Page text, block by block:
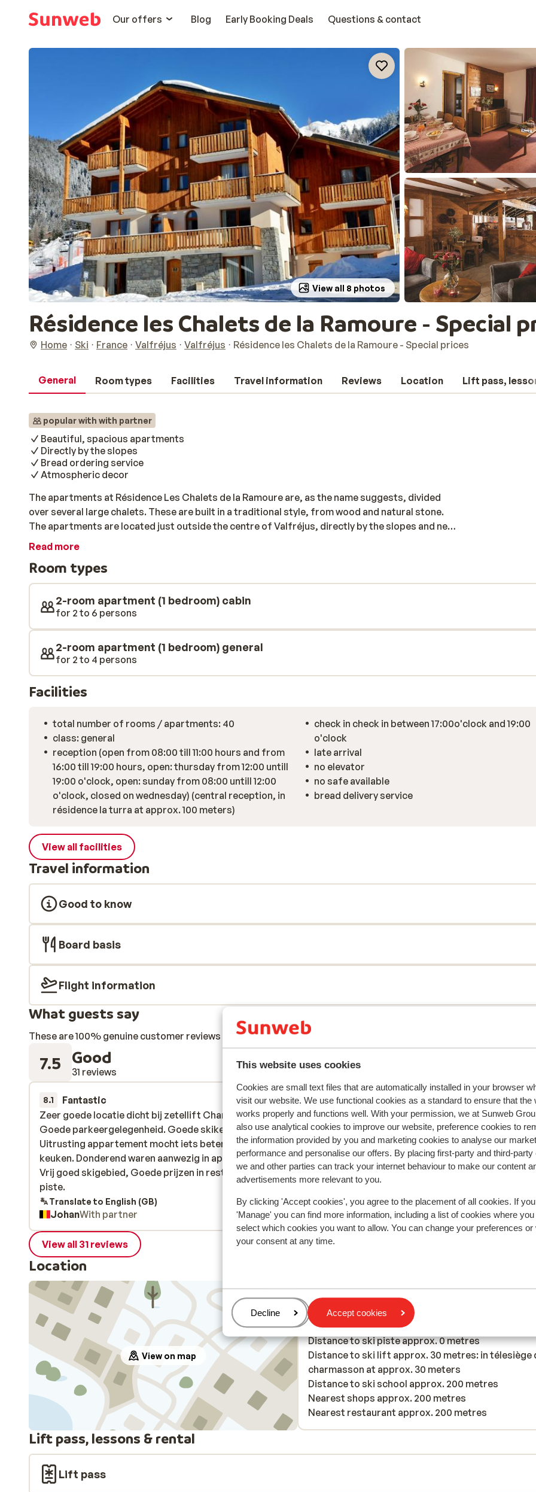
This website uses cookies
Cookies are small text files that are automatically installed in your browser
visit our website. We use functional cookies as a standard to ensure that the
works properly and functions well. With your permission, we at Sunweb
also use analytical cookies to improve our website, preference cookies to
the information provided by you and marketing cookies to analyse our
performance and personalise our offers. By placing first-party and third-party
we and other parties can track your internet behaviour to make our content
advertisements more relevant to you.
By clicking 'Accept cookies', you agree to the placement of all cookies. If
'Manage' you can find more information, including a list of cookies where you
select which cookies you want to allow. You can change your preferences or
your consent at any time.
Manage
Decline Accept cookies
Our offers
Blog Early Booking Deals Questions & contact
View all 8 photos
Résidence les Chalets de la Ramoure - Special
Home Ski France Valfréjus Valfréjus Résidence les Chalets de la Ramoure - Special prices
General Room types Facilities Travel information Reviews Location Lift pass,
popular with with partner
Beautiful, spacious apartments
Directly by the slopes
Bread ordering service
Atmospheric decor
The apartments at Résidence Les Chalets de la Ramoure are, as the name suggests, divided
over several large chalets. These are built in a traditional style, from wood and natural stone.
The apartments are located just outside the centre of Valfréjus, directly by the slopes and next
to the Charmasson ski lift. Each apartment is spacious and tastefully decorated. Fancy a
baked rolls, ready for you at the reception. Now that's a good start to the day! With the ski bus
that stops next to the complex, you can reach the atmospheric centre and its many bars and
restaurants within just a few minutes. Enjoy authentic French cuisine there or stroll through the
picturesque streets. At Residence Turra, you can play a nice game of pool with everyone for an
additional fee or order a drink at the bar.
Read more
Room types
2-room apartment (1 bedroom) cabin
for 2 to 6 persons
2-room apartment (1 bedroom) general
for 2 to 4 persons
Facilities
total number of rooms / apartments: 40
class: general
reception (open from 08:00 till 11:00 hours and from
16:00 till 19:00 hours, open: thursday from 12:00 untill
19:00 o'clock, open: sunday from 08:00 untill 12:00
o'clock, closed on wednesday) (central reception, in
résidence la turra at approx. 100 meters)
check in check in between 17:00o'clock and 19:00
o'clock
late arrival
no elevator
no safe available
bread delivery service
View all facilities
Travel information
Good to know
Board basis
Flight information
What guests say
These are 100% genuine customer reviews that honestly reflect their experience with our product.
7.5 Good
31 reviews
8.1 Fantastic
28 Mar 2026
Zeer goede locatie dicht bij zetellift Charmasson.
Goede parkeergelegenheid. Goede skikelder.
Uitrusting appartement mocht iets beter vooral
keuken. Donderend waren aanwezig in appartement.
Vrij goed skigebied, Goede prijzen in restaurant op de
piste.
Zeer goede locatie dicht bij zetellift Charmasson.
Goede parkeergelegenheid. Goede skikelder.
Uitrusting appartement mocht iets beter vooral
keuken. Donderend waren aanwezig in appartement.
Vrij goed skigebied, Goede prijzen in restaurant op de
piste.
Translate to English (GB)
JohanWith partner
7.3 Good
21 Mar
Vlakbij de piste; proper, niet nieuw maar nog in
Woensdag en donderdag nacht uren last van
nachtbrakers, dus met kleine kinderen niet echt
raden. Receptie bereiken vraagt wat inspanning,
ligt aan de andere kant van de piste. Als het druk is
parking vinden een opgave zijn.
Vlakbij de piste; proper, niet nieuw maar nog in
Woensdag en donderdag nacht uren last van
nachtbrakers, dus met kleine kinderen niet echt
raden. Receptie bereiken vraagt wat inspanning,
ligt aan de andere kant van de piste. Als het dru...
Translate to English (GB)
LSESingle parent
View all 31 reviews
Location
View on map
In the area
Distance to centre: approx. 300 metres
Distance to bus stop approx. 50 metres
Distance to ski piste approx. 0 metres
Distance to ski lift approx. 30 metres: in télesiège
charmasson at approx. 30 meters
Distance to ski school approx. 200 metres
Nearest shops approx. 200 metres
Nearest restaurant approx. 200 metres
Lift pass, lessons & rental
Lift pass